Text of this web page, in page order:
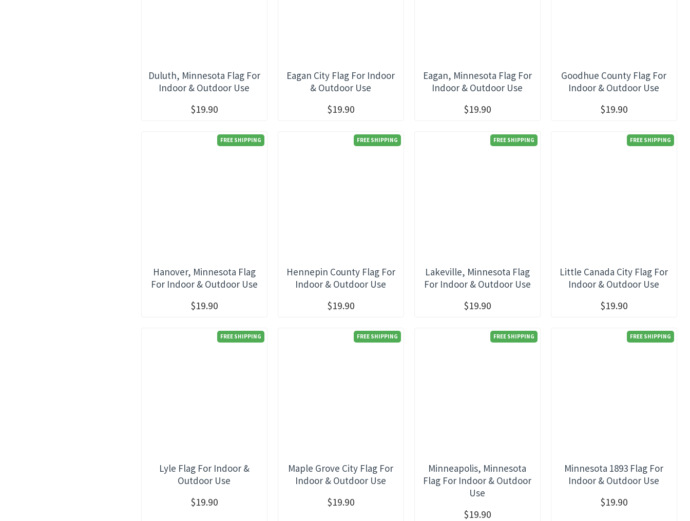
Duluth, Minnesota Flag For
Indoor & Outdoor Use
$19.90
Eagan City Flag For Indoor
& Outdoor Use
$19.90
Eagan, Minnesota Flag For
Indoor & Outdoor Use
$19.90
Goodhue County Flag For
Indoor & Outdoor Use
$19.90
FREE SHIPPING
Hanover, Minnesota Flag
For Indoor & Outdoor Use
$19.90
FREE SHIPPING
Hennepin County Flag For
Indoor & Outdoor Use
$19.90
FREE SHIPPING
Lakeville, Minnesota Flag
For Indoor & Outdoor Use
$19.90
FREE SHIPPING
Little Canada City Flag For
Indoor & Outdoor Use
$19.90
FREE SHIPPING
Lyle Flag For Indoor &
Outdoor Use
$19.90
FREE SHIPPING
Maple Grove City Flag For
Indoor & Outdoor Use
$19.90
FREE SHIPPING
Minneapolis, Minnesota
Flag For Indoor & Outdoor
Use
$19.90
FREE SHIPPING
Minnesota 1893 Flag For
Indoor & Outdoor Use
$19.90